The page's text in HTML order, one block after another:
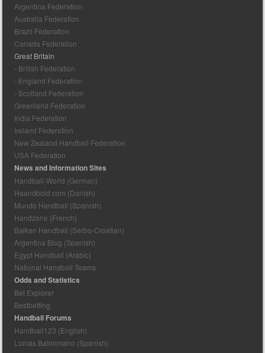
Argentina Federation
Australia Federation
Brazil Federation
Canada Federation
Great Britain
- British Federation
- England Federation
- Scotland Federation
Greenland Federation
India Federation
Ireland Federation
New Zealand Handball Federation
USA Federation
News and Information Sites
Handball-World (German)
Haandbold.com (Danish)
Mundo Handball (Spanish)
Handzone (French)
Balkan Handball (Serbo-Croatian)
Argentina Blog (Spanish)
Egypt Handball (Arabic)
National Handball Teams
Odds and Statistics
Bet Explorer
Bestbetting
Handball Forums
Handball123 (English)
Lomas Balonmano (Spanish)